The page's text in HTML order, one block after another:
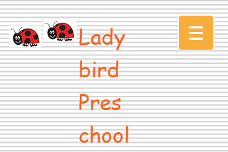
Lady
bird
Pres
chool